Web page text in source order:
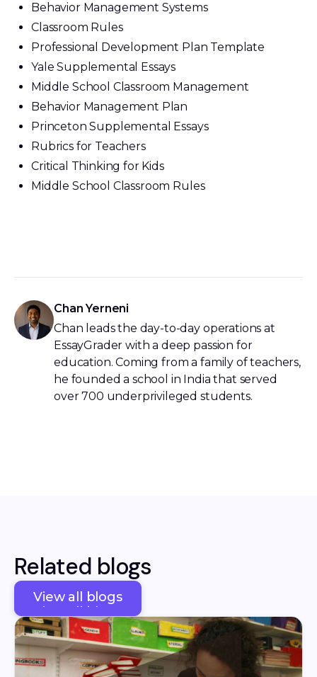
Behavior Management Systems
Classroom Rules
Professional Development Plan Template
Yale Supplemental Essays
Middle School Classroom Management
Behavior Management Plan
Princeton Supplemental Essays
Rubrics for Teachers
Critical Thinking for Kids
Middle School Classroom Rules
Chan Yerneni
Chan leads the day-to-day operations at
EssayGrader with a deep passion for
education. Coming from a family of teachers,
he founded a school in India that served
over 700 underprivileged students.
Related blogs
View all blogs
View all blogs